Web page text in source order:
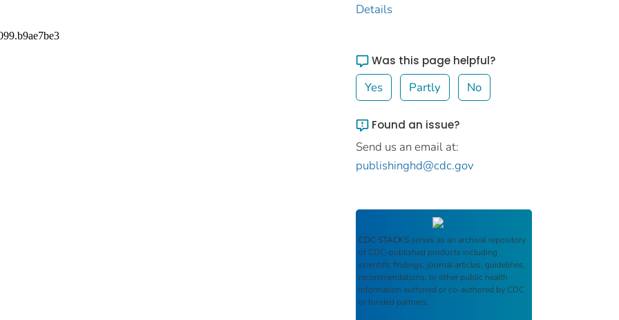
Details
Was this page helpful?
Yes Partly No
Found an issue?
Send us an email at:
publishinghd@cdc.gov
CDC STACKS serves as an archival repository
of CDC-published products including
scientific findings, journal articles, guidelines,
recommendations, or other public health
information authored or co-authored by CDC
or funded partners.